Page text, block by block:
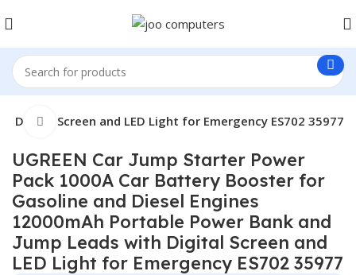
Digital Screen and LED Light for Emergency ES702 35977
Click to enlarge
UGREEN Car Jump Starter Power
Pack 1000A Car Battery Booster for
Gasoline and Diesel Engines
12000mAh Portable Power Bank and
Jump Leads with Digital Screen and
LED Light for Emergency ES702 35977